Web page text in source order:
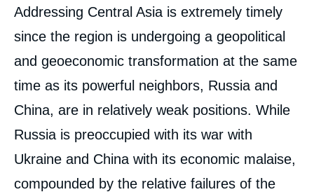
Addressing Central Asia is extremely timely
since the region is undergoing a geopolitical
and geoeconomic transformation at the same
time as its powerful neighbors, Russia and
China, are in relatively weak positions. While
Russia is preoccupied with its war with
Ukraine and China with its economic malaise,
compounded by the relative failures of the